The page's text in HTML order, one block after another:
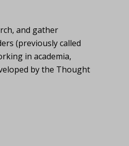
and gather
(previously called
in academia,
by the Thought